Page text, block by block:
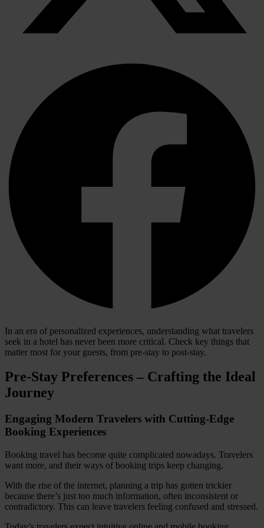
In an era of personalized experiences, understanding what travelers
seek in a hotel has never been more critical. Check key things that
matter most for your guests, from pre-stay to post-stay.
Pre-Stay Preferences – Crafting the Ideal
Journey
Engaging Modern Travelers with Cutting-Edge
Booking Experiences
Booking travel has become quite complicated nowadays. Travelers
want more, and their ways of booking trips keep changing.
With the rise of the internet, planning a trip has gotten trickier
because there’s just too much information, often inconsistent or
contradictory. This can leave travelers feeling confused and stressed.